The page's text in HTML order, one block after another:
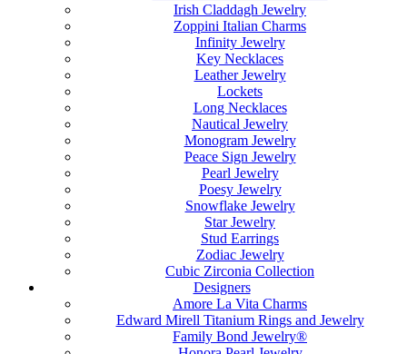
Irish Claddagh Jewelry
Zoppini Italian Charms
Infinity Jewelry
Key Necklaces
Leather Jewelry
Lockets
Long Necklaces
Nautical Jewelry
Monogram Jewelry
Peace Sign Jewelry
Pearl Jewelry
Poesy Jewelry
Snowflake Jewelry
Star Jewelry
Stud Earrings
Zodiac Jewelry
Cubic Zirconia Collection
Designers
Amore La Vita Charms
Edward Mirell Titanium Rings and Jewelry
Family Bond Jewelry®